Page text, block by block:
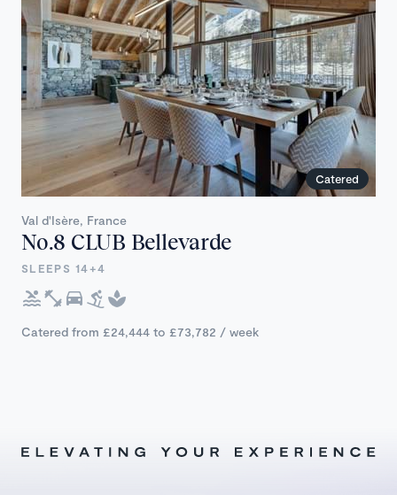
Catered
Val d'Isère, France
No.8 CLUB Bellevarde
SLEEPS 14+4
Catered from £24,444 to £73,782 / week